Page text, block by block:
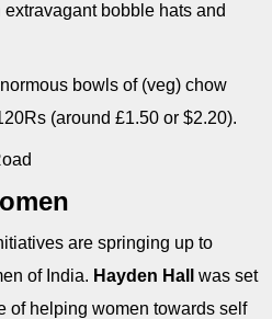
bobble hats and
bowls of (veg) chow
(around £1.50 or $2.20).
are springing up to
of India. Hayden Hall
was set
of helping women towards self